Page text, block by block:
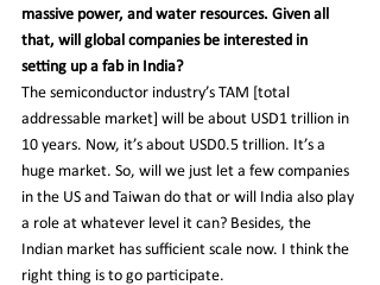
massive power, and water resources. Given all
that, will global companies be interested in
setting up a fab in India?
The semiconductor industry’s TAM [total
addressable market] will be about USD1 trillion in
10 years. Now, it’s about USD0.5 trillion. It’s a
huge market. So, will we just let a few companies
in the US and Taiwan do that or will India also play
a role at whatever level it can? Besides, the
Indian market has sufficient scale now. I think the
right thing is to go participate.